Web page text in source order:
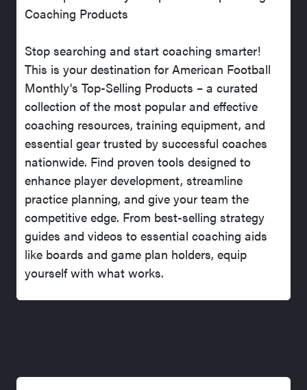
Coaching Products
Stop searching and start coaching smarter!
This is your destination for American Football
Monthly's Top-Selling Products – a curated
collection of the most popular and effective
coaching resources, training equipment, and
essential gear trusted by successful coaches
nationwide. Find proven tools designed to
enhance player development, streamline
practice planning, and give your team the
competitive edge. From best-selling strategy
guides and videos to essential coaching aids
like boards and game plan holders, equip
yourself with what works.